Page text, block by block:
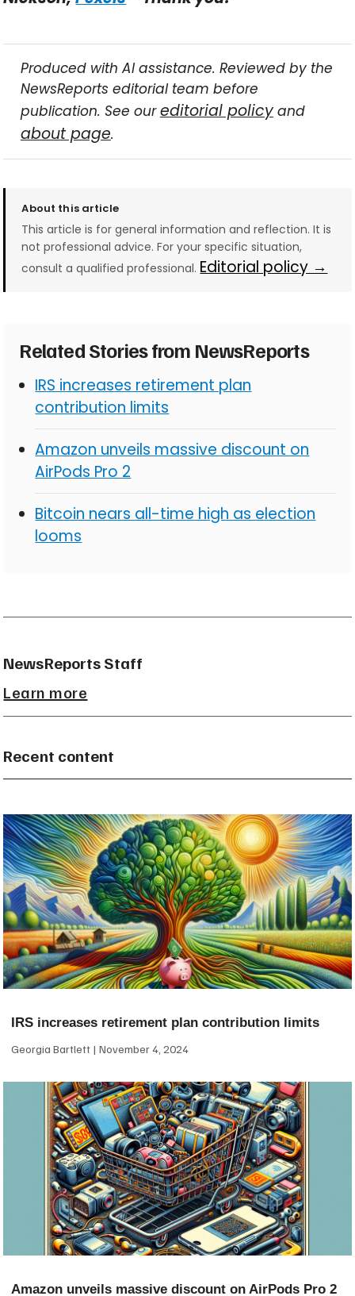
Produced with AI assistance. Reviewed by the
NewsReports editorial team before
publication. See oureditorial policyand
about page.
About this article
This article is for general information and reflection. It is
not professional advice. For your specific situation,
consult a qualified professional. Editorial policy →
Related Stories from NewsReports
IRS increases retirement plan
contribution limits
Amazon unveils massive discount on
AirPods Pro 2
Bitcoin nears all-time high as election
looms
NewsReports Staff
Learn more
Recent content
IRS increases retirement plan contribution limits
Georgia Bartlett November 4, 2024
Amazon unveils massive discount on AirPods Pro 2